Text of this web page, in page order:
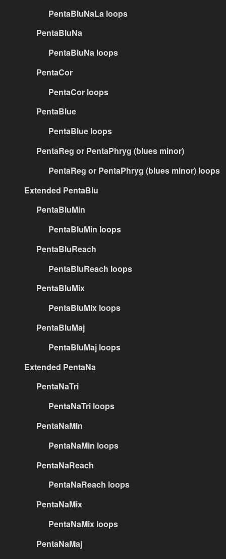
PentaBluNaLa loops
PentaBluNa
PentaBluNa loops
PentaCor
PentaCor loops
PentaBlue
PentaBlue loops
PentaReg or PentaPhryg (blues minor)
PentaReg or PentaPhryg (blues minor) loops
Extended PentaBlu
PentaBluMin
PentaBluMin loops
PentaBluReach
PentaBluReach loops
PentaBluMix
PentaBluMix loops
PentaBluMaj
PentaBluMaj loops
Extended PentaNa
PentaNaTri
PentaNaTri loops
PentaNaMin
PentaNaMin loops
PentaNaReach
PentaNaReach loops
PentaNaMix
PentaNaMix loops
PentaNaMaj